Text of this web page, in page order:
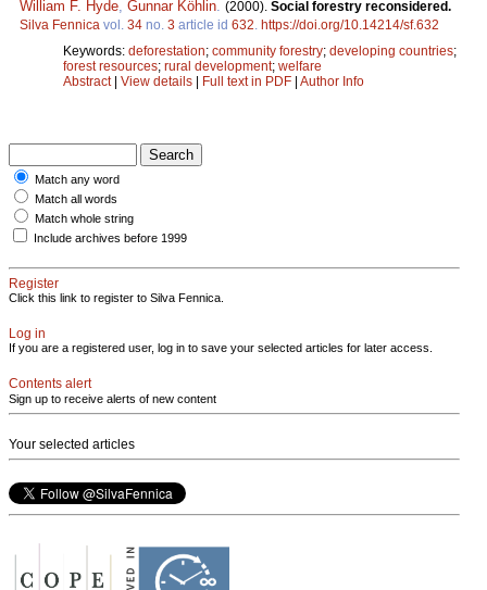
William F. Hyde Gunnar Köhlin (2000). Social forestry reconsidered.
Silva Fennica vol. 34 no. 3 article id 632 https://doi.org/10.14214/sf.632
Keywords: deforestation; community forestry; developing countries;
forest resources; rural development; welfare
Abstract| View details | Full text in PDF | Author Info
Match any word
Match all words
Match whole string
Include archives before 1999
Register
Click this link to register to Silva Fennica.
Log in
If you are a registered user, log in to save your selected articles for later access.
Contents alert
Sign up to receive alerts of new content
Your selected articles